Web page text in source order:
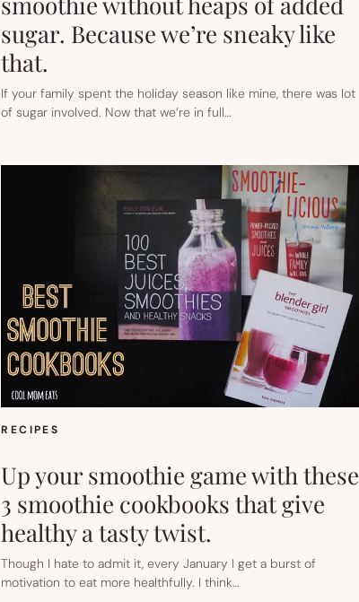
sugar. Because we’re sneaky like
that.
If your family spent the holiday season like mine, there was lot
of sugar involved. Now that we’re in full…
RECIPES
Up your smoothie game with these
3 smoothie cookbooks that give
healthy a tasty twist.
Though I hate to admit it, every January I get a burst of
motivation to eat more healthfully. I think…